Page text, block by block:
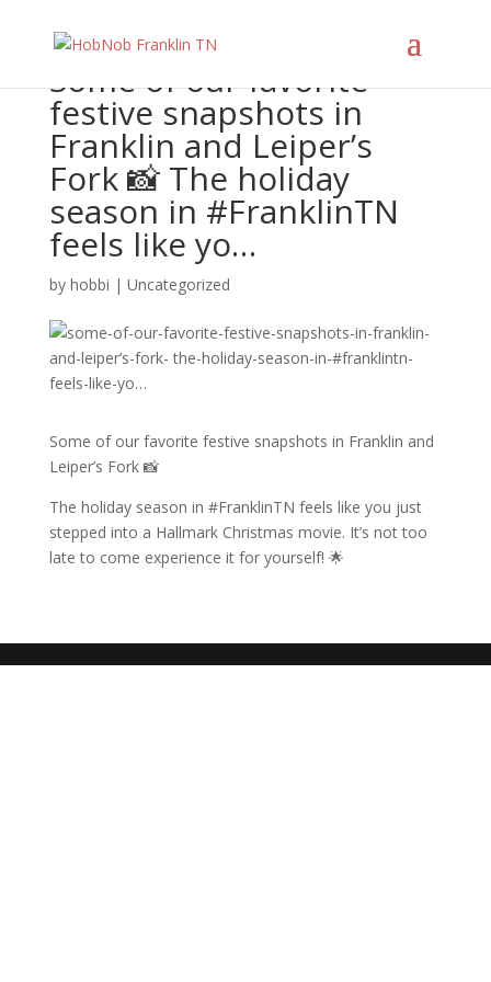
Some of our favorite
festive snapshots in
Franklin and Leiper’s
Fork 📸 The holiday
season in #FranklinTN
feels like yo…
by hobbi | Uncategorized
Some of our favorite festive snapshots in Franklin and
Leiper’s Fork 📸
The holiday season in #FranklinTN feels like you just
stepped into a Hallmark Christmas movie. It’s not too
late to come experience it for yourself! 🌟